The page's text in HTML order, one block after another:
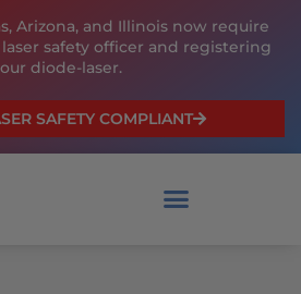
Arizona, and Illinois now require
safety officer and registering
diode-laser.
SAFETY COMPLIANT